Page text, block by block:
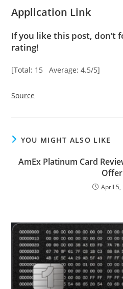
Application Link
If you like this post, don’t
rating!
[Total: 15 Average: 4.5/5]
Source
YOU MIGHT ALSO LIKE
AmEx Platinum Card
April 5,